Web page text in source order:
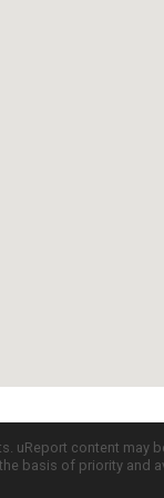
uReport content may
basis of priority and